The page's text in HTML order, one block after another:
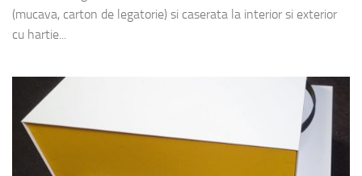
(mucava, carton de legatorie) si caserata la interior si exterior
cu hartie...